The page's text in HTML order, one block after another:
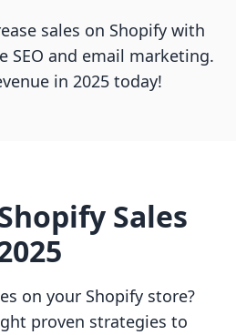
sales on Shopify with
SEO and email marketing.
in 2025 today!
Sales
on your Shopify store?
proven strategies to